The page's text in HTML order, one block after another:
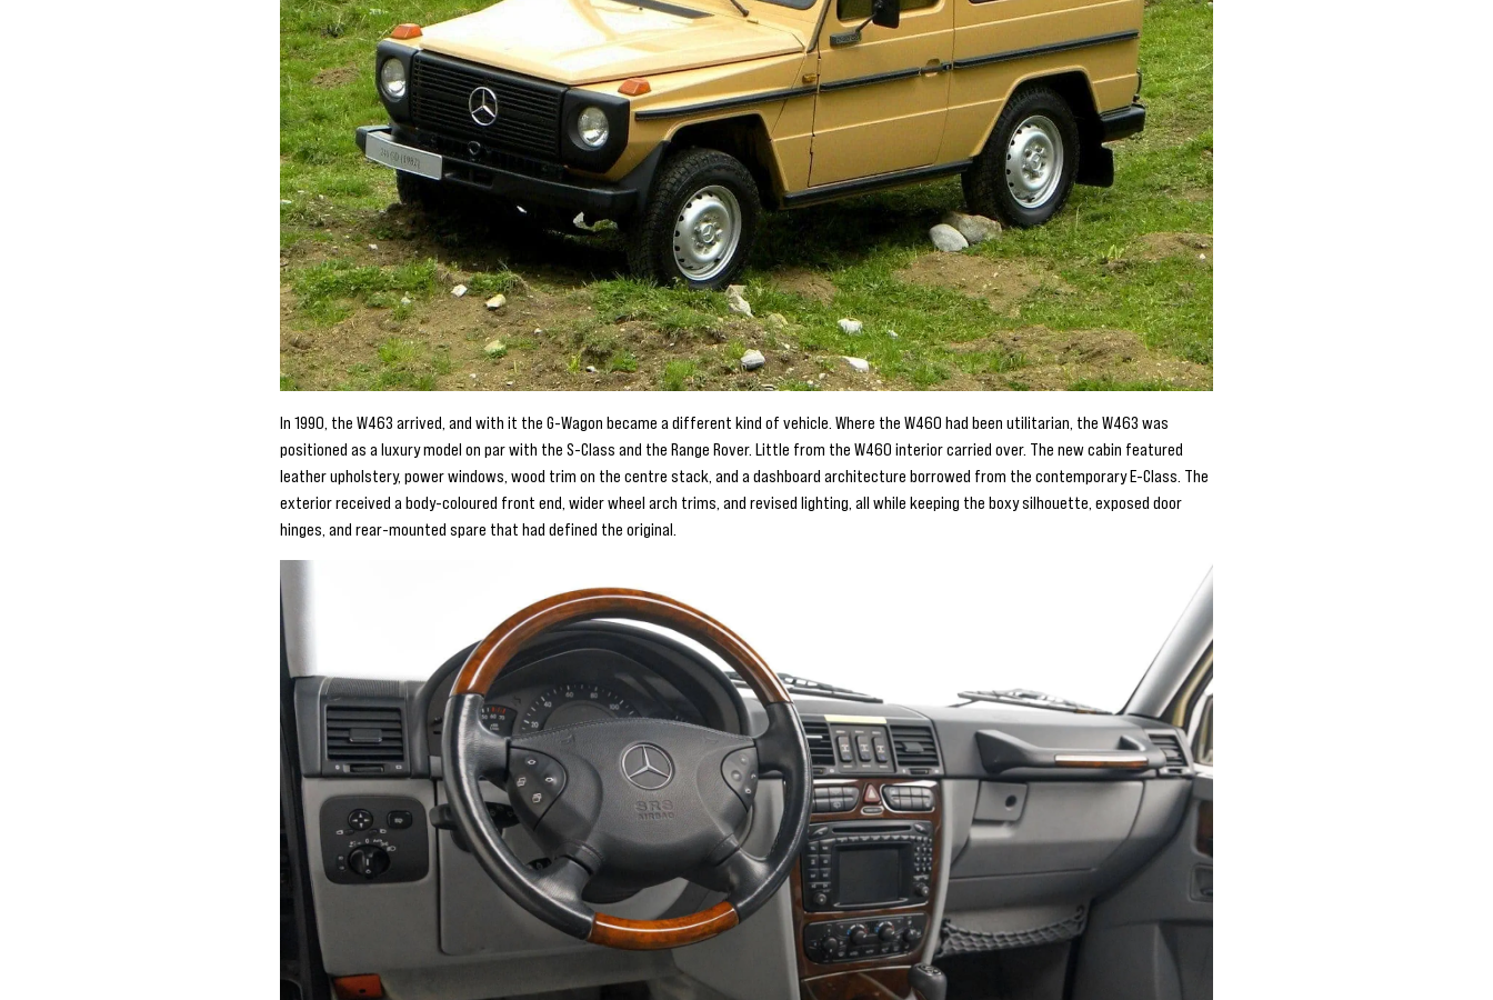
In 1990, the W463 arrived, and with it the G-Wagon became a different kind of vehicle. Where the W460 had been utilitarian, the W463 was
positioned as a luxury model on par with the S-Class and the Range Rover. Little from the W460 interior carried over. The new cabin featured
leather upholstery, power windows, wood trim on the centre stack, and a dashboard architecture borrowed from the contemporary E-Class. The
exterior received a body-coloured front end, wider wheel arch trims, and revised lighting, all while keeping the boxy silhouette, exposed door
hinges, and rear-mounted spare that had defined the original.